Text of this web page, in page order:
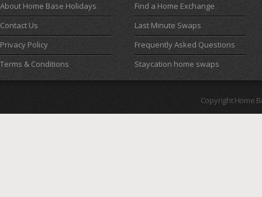
About Home Base Holidays
Contact Us
Privacy Policy
Terms & Conditions
Find a Home Exchange
Last Minute Swaps
Frequently Asked Questions
Staycation home swaps
Copyright Home